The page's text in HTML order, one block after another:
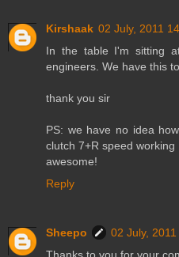
Kirshaak 02 July, 2011
In the table I'm sitting
engineers. We have this
thank you sir
PS: we have no idea
clutch 7+R speed
awesome!
Reply
Sheepo
02 July,